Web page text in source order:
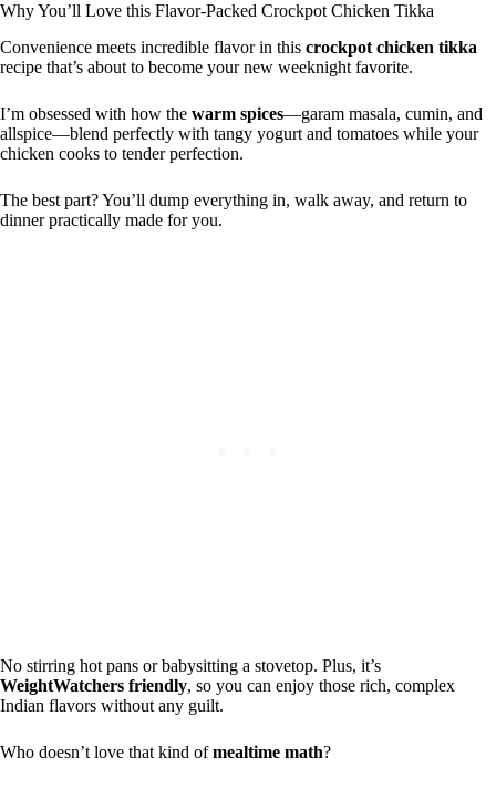
Why You’ll Love this Flavor-Packed Crockpot Chicken Tikka
Convenience meets incredible flavor in this crockpot chicken tikka
recipe that’s about to become your new weeknight favorite.
I’m obsessed with how the warm spices—garam masala, cumin, and
allspice—blend perfectly with tangy yogurt and tomatoes while your
chicken cooks to tender perfection.
The best part? You’ll dump everything in, walk away, and return to
dinner practically made for you.
No stirring hot pans or babysitting a stovetop. Plus, it’s
WeightWatchers friendly, so you can enjoy those rich, complex
Indian flavors without any guilt.
Who doesn’t love that kind ofmealtime math?